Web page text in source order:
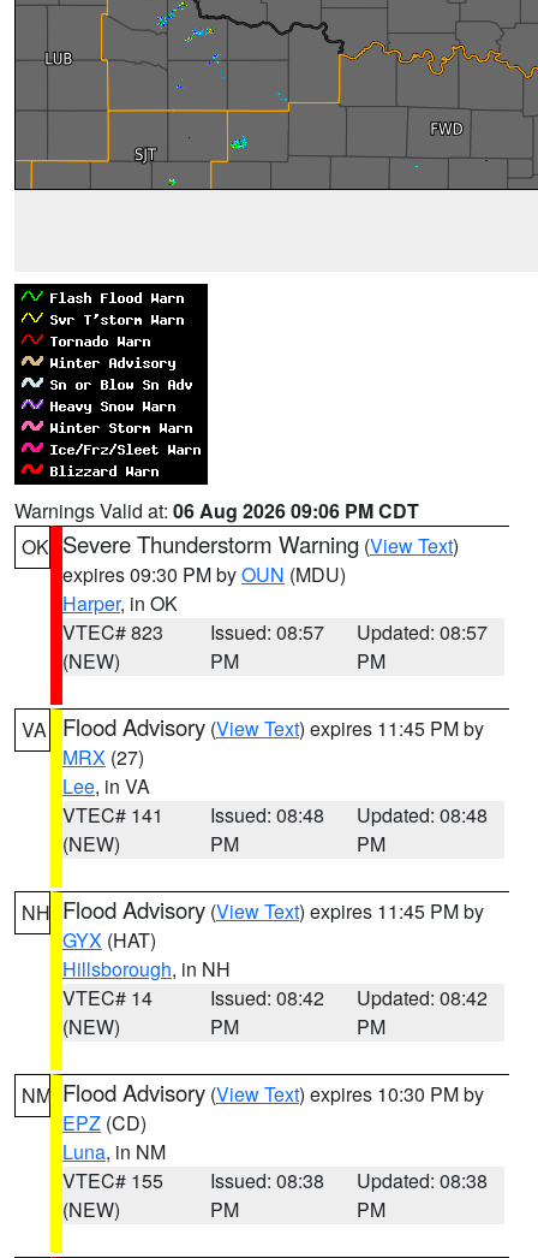
Warnings Valid at: 06 Aug 2026 09:06 PM CDT
OK Severe Thunderstorm Warning (View Text)
expires 09:30 PM byOUN (MDU)
Harper, in OK
VTEC# 823
(NEW)
Issued: 08:57
PM
Updated: 08:57
PM
VA Flood Advisory (View Text) expires 11:45 PM by
MRX (27)
Lee, in VA
VTEC# 141
(NEW)
Issued: 08:48
PM
Updated: 08:48
PM
NH Flood Advisory (View Text) expires 11:45 PM by
GYX (HAT)
Hillsborough, in NH
VTEC# 14
(NEW)
Issued: 08:42
PM
Updated: 08:42
PM
NM Flood Advisory (View Text) expires 10:30 PM by
EPZ (CD)
Luna, in NM
VTEC# 155
(NEW)
Issued: 08:38
PM
Updated: 08:38
PM